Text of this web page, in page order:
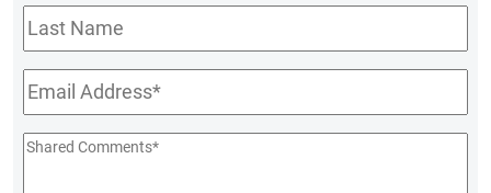
Last
Name
Email*
Shared